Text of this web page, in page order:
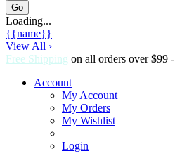
Loading...
{{name}}
View All ›
Free Shipping on all orders over $99 -
Account
My Account
My Orders
My Wishlist
Login